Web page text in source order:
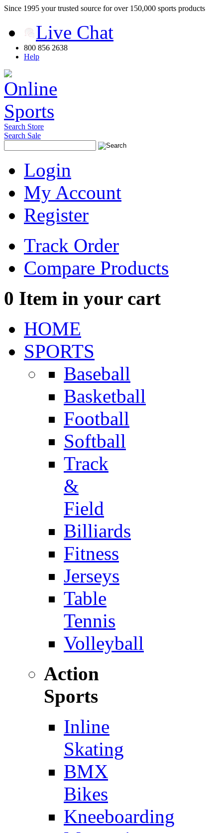
Since 1995 your trusted source for over 150,000 sports products
Live Chat
800 856 2638
Help
Search Store
Search Sale
Login
My Account
Register
Track Order
Compare Products
0 Item in your cart
HOME
SPORTS
Baseball
Basketball
Football
Softball
Track
&
Field
Billiards
Fitness
Jerseys
Table
Tennis
Volleyball
Action
Sports
Inline
Skating
BMX
Bikes
Kneeboarding